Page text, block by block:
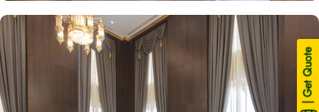
| Get Quote